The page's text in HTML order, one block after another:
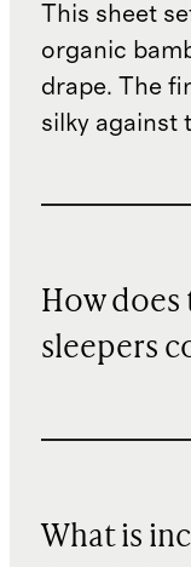
This sheet
organic
drape. The
silky against
How does
sleepers
What is